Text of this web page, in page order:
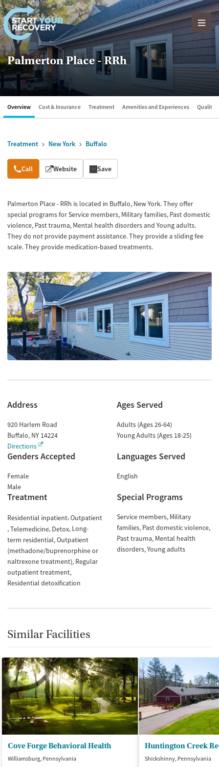
Skip to content
Palmerton Place - RRh
Overview Cost & Insurance Treatment Amenities and Experiences Quality
Treatment New York Buffalo
Overview
Call Website Save
Palmerton Place - RRh is located in Buffalo, New York. They offer
special programs for Service members, Military families, Past domestic
violence, Past trauma, Mental health disorders and Young adults.
They do not provide payment assistance. They provide a sliding fee
scale. They provide medication-based treatments.
Address
920 Harlem Road
Buffalo, NY 14224
Directions
Ages Served
Adults (Ages 26-64)
Young Adults (Ages 18-25)
Genders Accepted
Female
Male
Languages Served
English
Treatment
Residential inpatient Outpatient
Telemedicine Detox Long-
term residential Outpatient
(methadone/buprenorphine or
naltrexone treatment) Regular
outpatient treatment
Residential detoxification
Special Programs
Service members Military
families Past domestic violence
Past trauma Mental health
disorders Young adults
Similar Facilities
Cove Forge Behavioral Health
Williamsburg, Pennsylvania
Huntington Creek
Shickshinny, Pennsylvania